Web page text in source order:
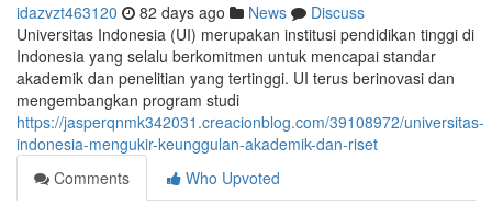
idazvzt463120 82 days ago News
Discuss
Universitas Indonesia (UI) merupakan institusi pendidikan tinggi di
Indonesia yang selalu berkomitmen untuk mencapai standar
akademik dan penelitian yang tertinggi. UI terus berinovasi dan
mengembangkan program studi
https://jasperqnmk342031.creacionblog.com/39108972/universitas-
indonesia-mengukir-keunggulan-akademik-dan-riset
Comments
Who Upvoted